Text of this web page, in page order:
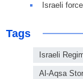
Israeli
Tags
Israeli
Al-Aqsa